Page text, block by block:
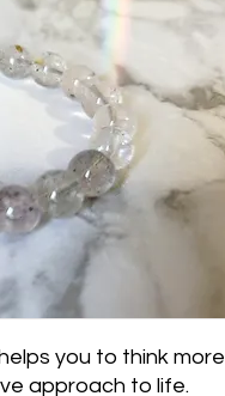
you to think more
approach to life.